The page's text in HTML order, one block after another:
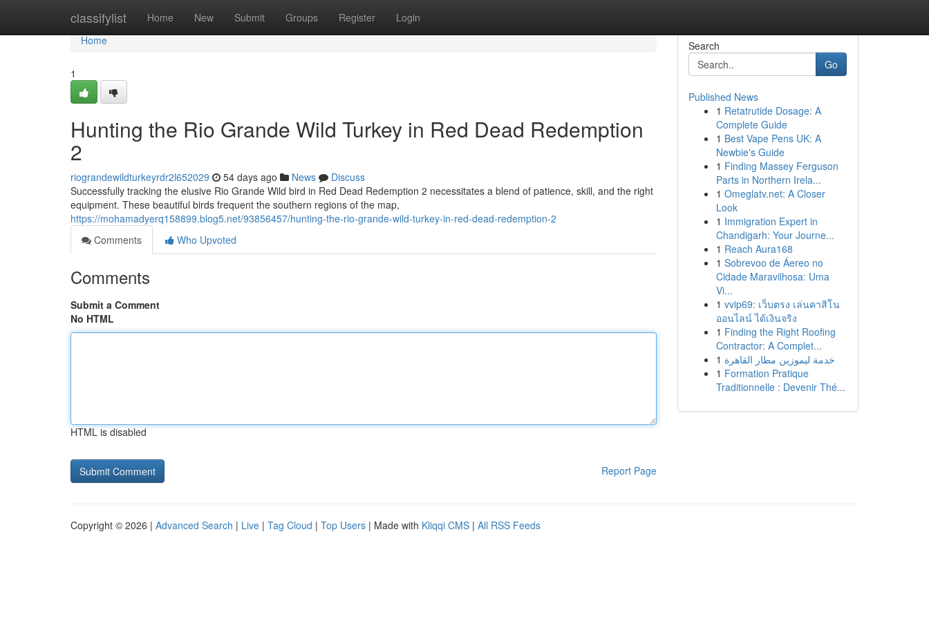
classifylist Home New Submit Groups Register Login
Home
Home
1
Hunting the Rio Grande Wild Turkey in Red Dead Redemption
2
riograndewildturkeyrdr2l652029 54 days ago News
Discuss
Successfully tracking the elusive Rio Grande Wild bird in Red Dead Redemption 2 necessitates a blend of patience, skill, and the right
equipment. These beautiful birds frequent the southern regions of the map,
https://mohamadyerq158899.blog5.net/93856457/hunting-the-rio-grande-wild-turkey-in-red-dead-redemption-2
Comments
Who Upvoted
Comments
Submit a Comment
No HTML
HTML is disabled
Report Page
Search
Go
Published News
1 Retatrutide Dosage: A
Complete Guide
1 Best Vape Pens UK: A
Newbie's Guide
1 Finding Massey Ferguson
Parts in Northern Irela...
1 Omeglatv.net: A Closer
Look
1 Immigration Expert in
Chandigarh: Your Journe...
1 Reach Aura168
1 Sobrevoo de Áereo no
Cidade Maravilhosa: Uma
Vi...
1 vvip69: เว็บตรง เล่นคาสิโน
ออนไลน์ ได้เงินจริง
1 Finding the Right Roofing
Contractor: A Complet...
1 خدمة ليموزين مطار القاهرة
1 Formation Pratique
Traditionnelle : Devenir Thé...
Copyright © 2026 | Advanced Search | Live | Tag Cloud | Top Users | Made with Kliqqi CMS | All RSS Feeds